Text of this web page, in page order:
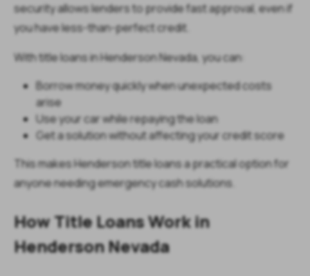
security allows lenders to provide fast approval, even if
you have less-than-perfect credit.
With title loans in Henderson Nevada, you can:
Borrow money quickly when unexpected costs
arise
Use your car while repaying the loan
Get a solution without affecting your credit score
This makes Henderson title loans a practical option for
anyone needing emergency cash solutions.
How Title Loans Work in
Henderson Nevada